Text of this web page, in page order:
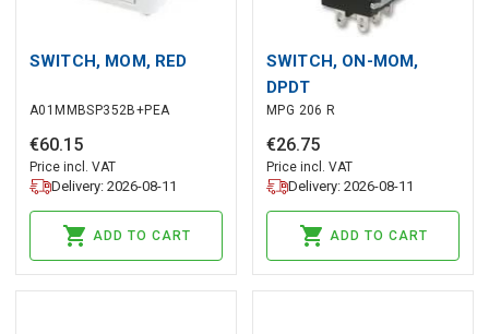
SWITCH, MOM, RED
A01MMBSP352B+PEA
€60.15
Price incl. VAT
Delivery: 2026-08-11
ADD TO CART
SWITCH, ON-MOM,
DPDT
MPG 206 R
€26.75
Price incl. VAT
Delivery: 2026-08-11
ADD TO CART